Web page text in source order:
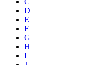
D
E
F
G
H
I